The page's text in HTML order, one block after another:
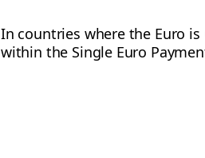
In countries where the Euro
within the Single Euro